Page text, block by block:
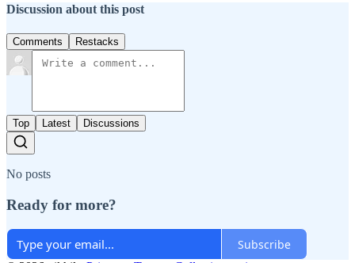
Discussion about this post
Comments Restacks
Top Latest Discussions
No posts
Ready for more?
Subscribe